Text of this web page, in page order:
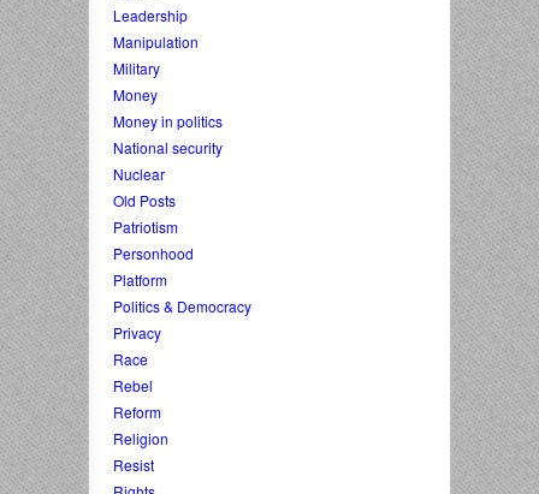
Leadership
Manipulation
Military
Money
Money in politics
National security
Nuclear
Old Posts
Patriotism
Personhood
Platform
Politics & Democracy
Privacy
Race
Rebel
Reform
Religion
Resist